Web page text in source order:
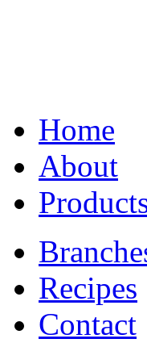
Home
About
Recipes
Contact